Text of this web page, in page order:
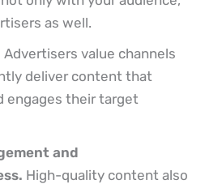
as well.
Advertisers value channels
deliver content that
engages their target
and
High-quality content also